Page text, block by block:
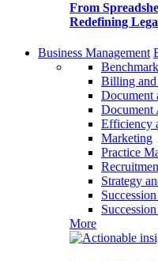
From
Redefining
Business Management
Billing
Document
Document
Efficiency
Marketing
Practice
Strategy
More